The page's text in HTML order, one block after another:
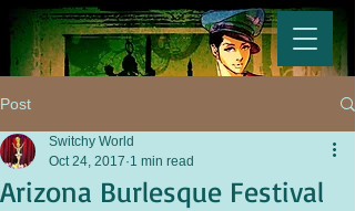
Post
Arizona Burlesque Festival
Switchy World
Oct 24, 2017 1 min read